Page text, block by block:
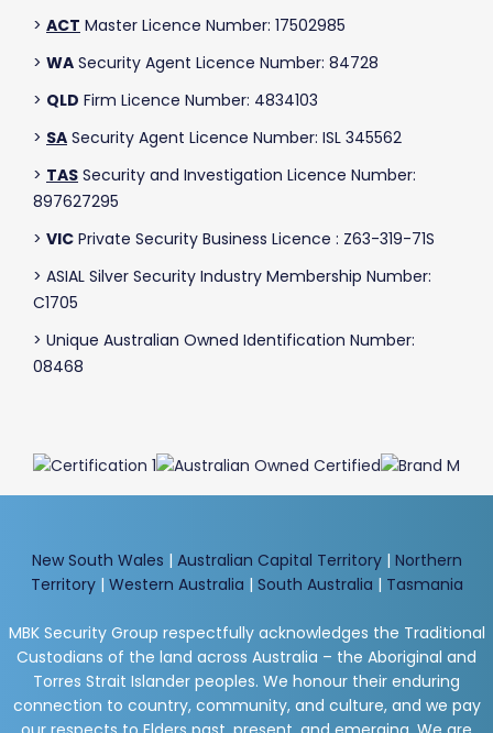
> ACT Master Licence Number: 17502985
> WA Security Agent Licence Number: 84728
> QLD Firm Licence Number: 4834103
> SA Security Agent Licence Number: ISL 345562
> TAS Security and Investigation Licence Number:
897627295
> VIC Private Security Business Licence : Z63-319-71S
> ASIAL Silver Security Industry Membership Number:
C1705
> Unique Australian Owned Identification Number:
08468
New South Wales | Australian Capital Territory| Northern
Territory| Western Australia | South Australia | Tasmania
MBK Security Group respectfully acknowledges the Traditional
Custodians of the land across Australia – the Aboriginal and
Torres Strait Islander peoples. We honour their enduring
connection to country, community, and culture, and we pay